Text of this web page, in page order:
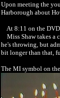
Upon meeting the
Harborough about
At 8:11 on the
Miss Shaw takes a
he's throwing, but
bit longer than that,
The MI symbol on